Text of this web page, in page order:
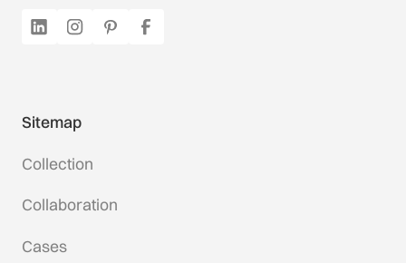
Sitemap
Collection
Collaboration
Cases